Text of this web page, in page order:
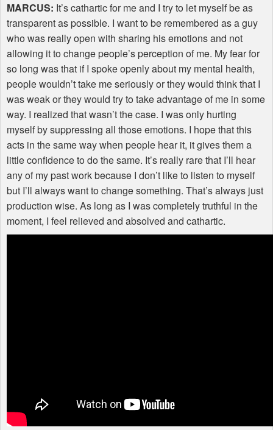
MARCUS: It’s cathartic for me and I try to let myself be as
transparent as possible. I want to be remembered as a guy
who was really open with sharing his emotions and not
allowing it to change people’s perception of me. My fear for
so long was that if I spoke openly about my mental health,
people wouldn’t take me seriously or they would think that I
was weak or they would try to take advantage of me in some
way. I realized that wasn’t the case. I was only hurting
myself by suppressing all those emotions. I hope that this
acts in the same way when people hear it, it gives them a
little confidence to do the same. It’s really rare that I’ll hear
any of my past work because I don’t like to listen to myself
but I’ll always want to change something. That’s always just
production wise. As long as I was completely truthful in the
moment, I feel relieved and absolved and cathartic.